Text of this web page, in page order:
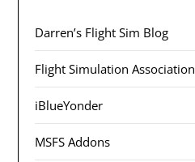
Darren’s Flight Sim Blog
Flight Simulation Association
iBlueYonder
MSFS Addons